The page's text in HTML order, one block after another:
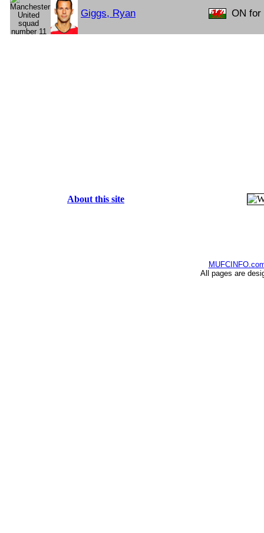
Giggs, Ryan ON for
About this site
All pages are